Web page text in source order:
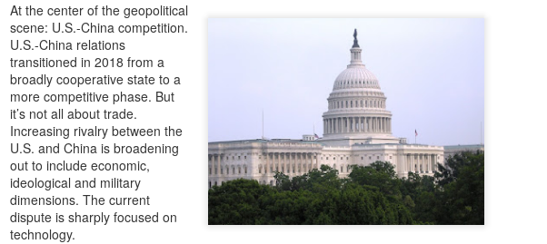
At the center of the geopolitical
scene: U.S.-China competition.
U.S.-China relations
transitioned in 2018 from a
broadly cooperative state to a
more competitive phase. But
it’s not all about trade.
Increasing rivalry between the
U.S. and China is broadening
out to include economic,
ideological and military
dimensions. The current
dispute is sharply focused on
technology.
The vulnerability of global
The COVID-19 pandemic
chains. Far from being
highly susceptible to
shortages and delays that